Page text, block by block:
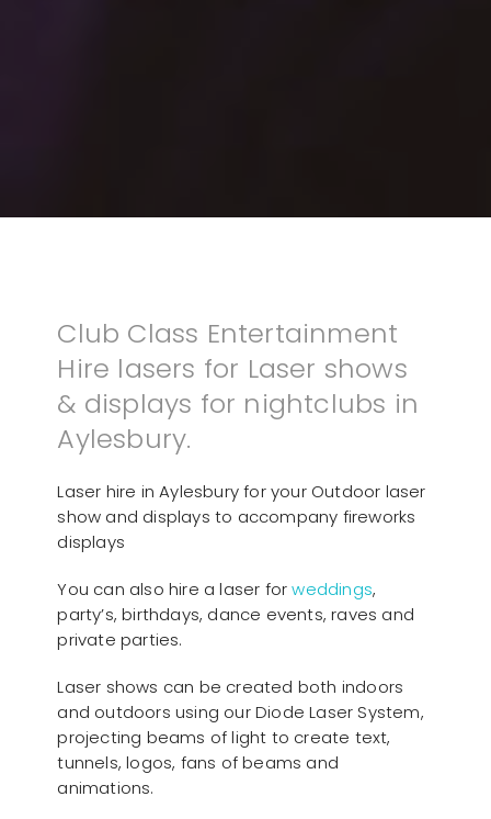
Club Class Entertainment
Hire lasers for Laser shows
& displays for nightclubs in
Aylesbury.
Laser hire in Aylesbury for your Outdoor laser
show and displays to accompany fireworks
displays
You can also hire a laser forweddings,
party’s, birthdays, dance events, raves and
private parties.
Laser shows can be created both indoors
and outdoors using our Diode Laser System,
projecting beams of light to create text,
tunnels, logos, fans of beams and
animations.